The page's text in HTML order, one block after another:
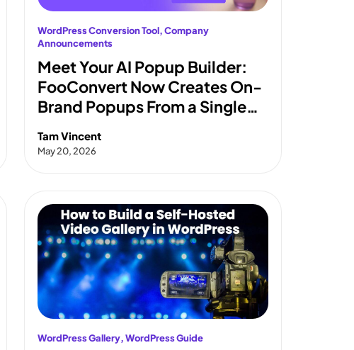
WordPress Conversion Tool, Company
Announcements
Meet Your AI Popup Builder:
FooConvert Now Creates On-
Brand Popups From a Single
Tam Vincent
May 20, 2026
WordPress Gallery, WordPress Guide